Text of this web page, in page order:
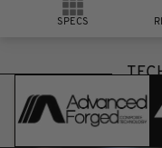
SPECS